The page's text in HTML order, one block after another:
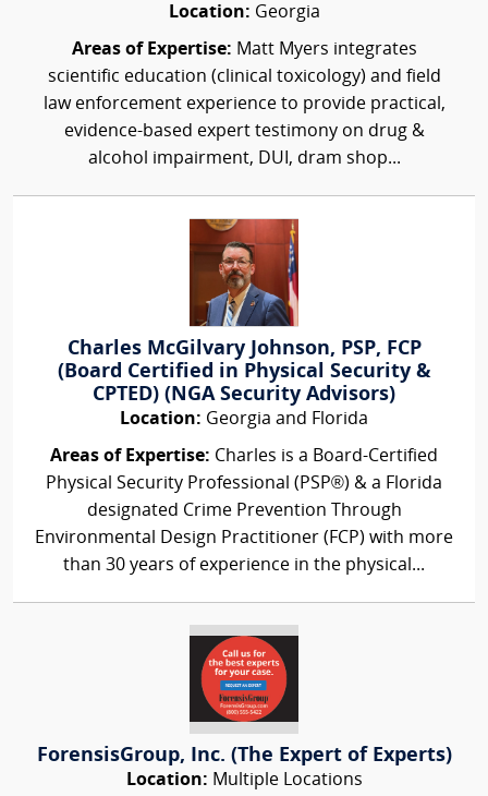
Location: Georgia
Areas of Expertise: Matt Myers integrates
scientific education (clinical toxicology) and field
law enforcement experience to provide practical,
evidence-based expert testimony on drug &
alcohol impairment, DUI, dram shop...
Charles McGilvary Johnson, PSP, FCP
(Board Certified in Physical Security &
CPTED) (NGA Security Advisors)
Location: Georgia and Florida
Areas of Expertise: Charles is a Board-Certified
Physical Security Professional (PSP®) & a Florida
designated Crime Prevention Through
Environmental Design Practitioner (FCP) with more
than 30 years of experience in the physical...
ForensisGroup, Inc. (The Expert of Experts)
Location: Multiple Locations